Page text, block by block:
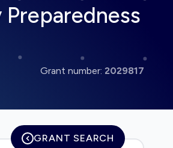
Grant number: 2029817
GRANT SEARCH